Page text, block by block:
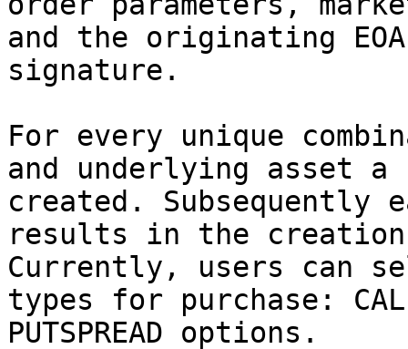
and the originating
signature.
For every unique
and underlying asset
created. Subsequently
results in the
Currently, users can
types for purchase:
PUTSPREAD options.